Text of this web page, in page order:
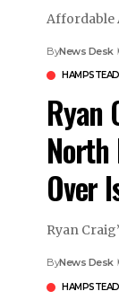
Affordable
ByNews Desk
Ryan
North
Over
Ryan
ByNews Desk